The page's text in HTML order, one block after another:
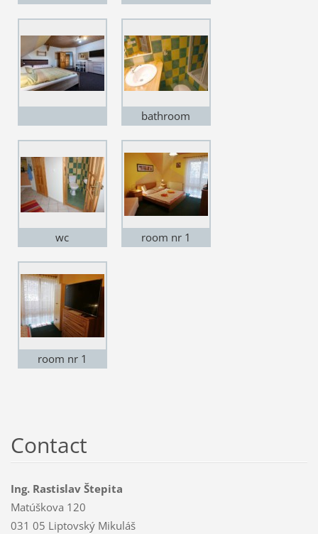
bathroom
wc room nr 1
room nr 1
Contact
Ing. Rastislav Štepita
Matúškova 120
031 05 Liptovský Mikuláš